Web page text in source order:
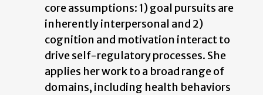
core assumptions: 1) goal pursuits are
inherently interpersonal and 2)
cognition and motivation interact to
drive self-regulatory processes. She
applies her work to a broad range of
domains, including health behaviors